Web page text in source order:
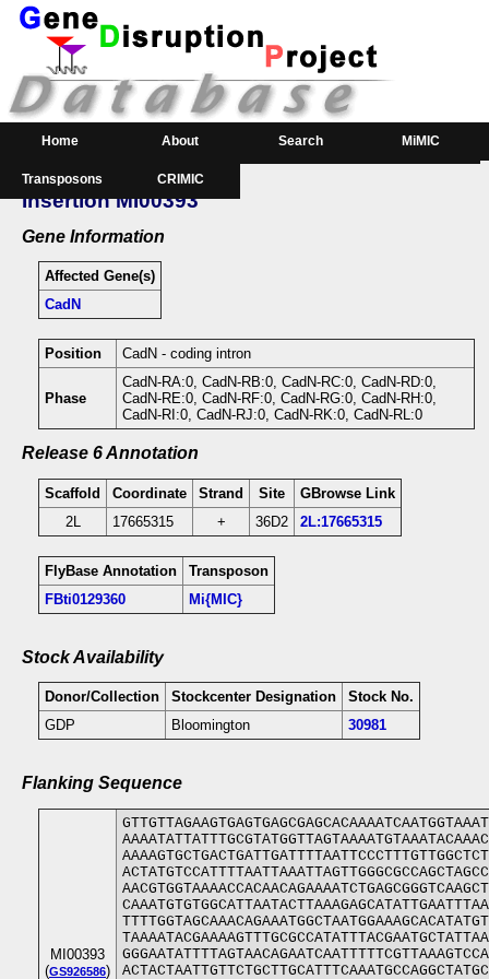
Home About Search MiMIC
Transposons CRIMIC
Insertion MI00393
Gene Information
Affected Gene(s)
CadN
Position CadN - coding intron
Phase
CadN-RA:0, CadN-RB:0, CadN-RC:0, CadN-RD:0,
CadN-RE:0, CadN-RF:0, CadN-RG:0, CadN-RH:0,
CadN-RI:0, CadN-RJ:0, CadN-RK:0, CadN-RL:0
Release 6 Annotation
Scaffold Coordinate Strand Site
GBrowse Link
2L
17665315 + 36D2 2L:17665315
FlyBase Annotation
Transposon
FBti0129360
Mi{MIC}
Stock Availability
Donor/Collection Stockcenter Designation
Stock No.
GDP
Bloomington 30981
Flanking Sequence
MI00393
(GS926586)